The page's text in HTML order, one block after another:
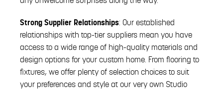
Strong Supplier Relationships: Our established
relationships with top-tier suppliers mean you have
access to a wide range of high-quality materials and
design options for your custom home. From flooring to
fixtures, we offer plenty of selection choices to suit
your preferences and style at our very own Studio